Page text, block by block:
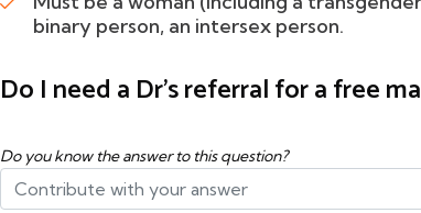
binary person, an intersex person.
Do I need a Dr's referral for a free
Do you know the answer to this question?